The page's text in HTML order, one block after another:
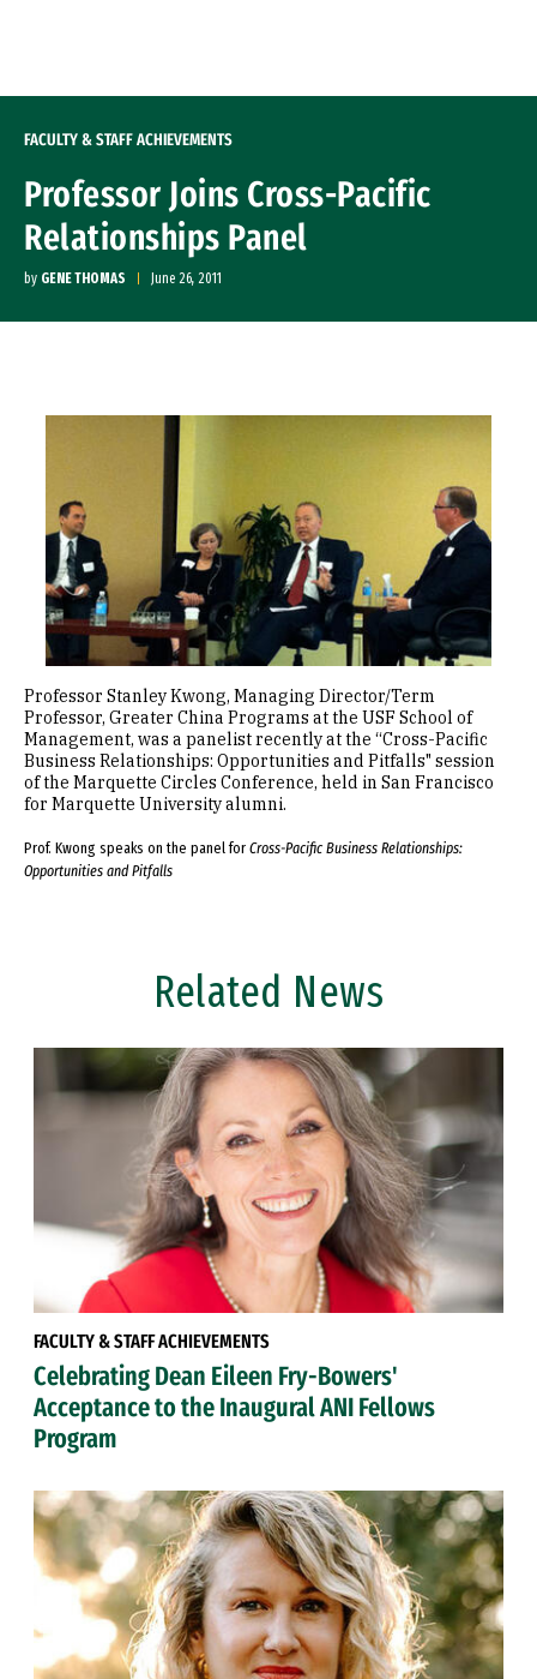
FACULTY & STAFF ACHIEVEMENTS
Professor Joins Cross-Pacific
Relationships Panel
by GENE THOMAS June 26, 2011
Professor Stanley Kwong, Managing Director/Term
Professor, Greater China Programs at the USF School of
Management, was a panelist recently at the “Cross-Pacific
Business Relationships: Opportunities and Pitfalls" session
of the Marquette Circles Conference, held in San Francisco
for Marquette University alumni.
Prof. Kwong speaks on the panel for Cross-Pacific Business Relationships:
Opportunities and Pitfalls
Related News
FACULTY & STAFF ACHIEVEMENTS
Celebrating Dean Eileen Fry-Bowers'
Acceptance to the Inaugural ANI Fellows
Program